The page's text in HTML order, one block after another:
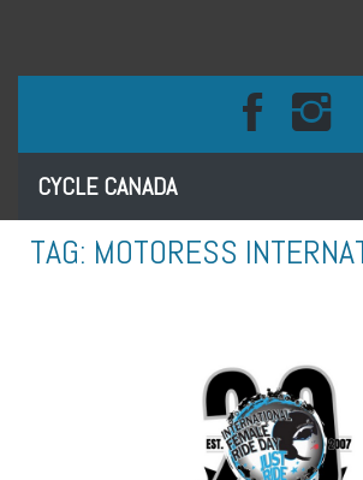
CYCLE CANADA
TAG: MOTORESS